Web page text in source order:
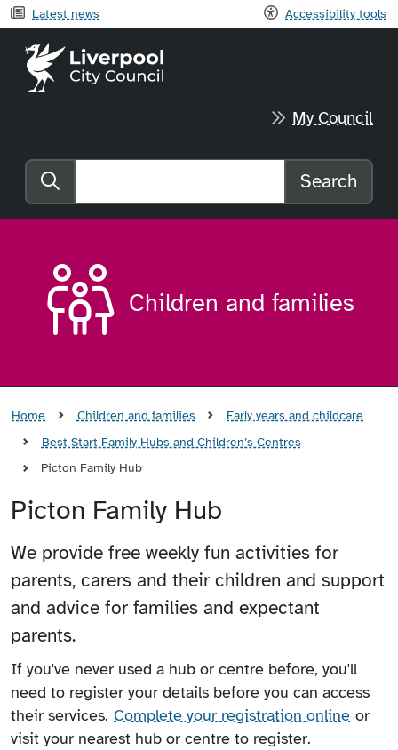
Latest news Accessibility tools
Liverpool City Council home
My Council
Search the website
Search
Children and families
Home Children and families
Early years and childcare
Best Start Family Hubs and Children’s Centres
Picton Family Hub
Picton Family Hub
We provide free weekly fun activities for
parents, carers and their children and support
and advice for families and expectant
parents.
If you've never used a hub or centre before, you'll
need to register your details before you can access
their services. Complete your registration online or
visit your nearest hub or centre to register.